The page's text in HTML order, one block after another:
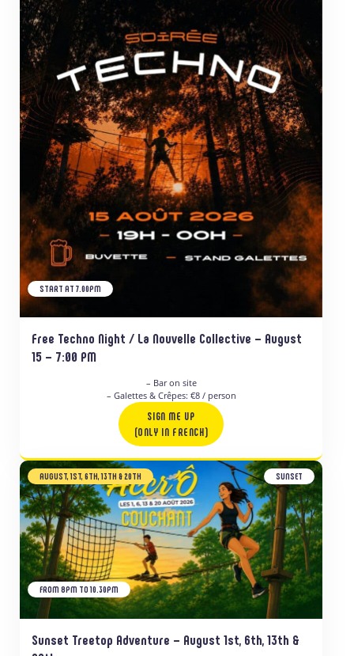
START AT 7.00PM
Free Techno Night / La Nouvelle Collective – August
15 – 7:00 PM
– Bar on site
– Galettes & Crêpes: €8 / person
SIGN ME UP
(ONLY IN FRENCH)
AUGUST, 1ST, 6TH, 13TH & 20TH SUNSET
FROM 8PM TO 10.30PM
Sunset Treetop Adventure – August 1st, 6th, 13th &